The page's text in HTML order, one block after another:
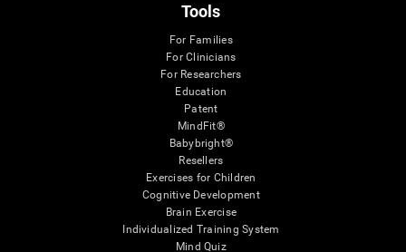
Tools
For Families
For Clinicians
For Researchers
Education
Patent
MindFit®
Babybright®
Resellers
Exercises for Children
Cognitive Development
Brain Exercise
Individualized Training System
Mind Quiz